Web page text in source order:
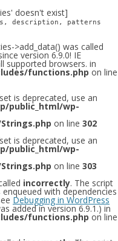
doesn't exist]
description, patterns
>add_data() was called
version 6.9.0! IE
supported browsers. in
functions.php on line
is deprecated, use an
public_html/wp-
on line 302
is deprecated, use an
public_html/wp-
on line 303
incorrectly. The script
with dependencies
Debugging in WordPress
added in version 6.9.1.) in
functions.php on line